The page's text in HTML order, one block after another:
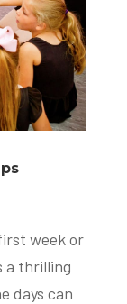
week or
a thrilling
days can